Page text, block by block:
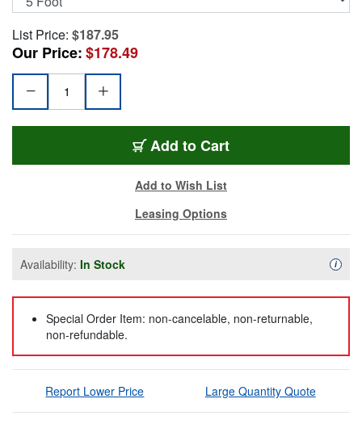
List Price: $187.95
Our Price:$178.49
Add 25MD-XF-M05
to Cart
Add to Wish List
Leasing Options
Availability: In Stock i
Special Order Item: non-cancelable, non-returnable,
non-refundable.
Report Lower Price Large Quantity Quote